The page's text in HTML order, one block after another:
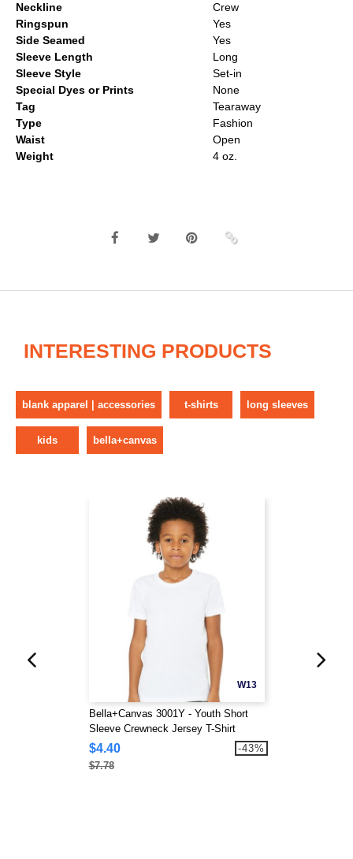
Neckline
Crew
Ringspun
Yes
Side Seamed
Yes
Sleeve Length
Long
Sleeve Style
Set-in
Special Dyes or Prints
None
Tag
Tearaway
Type
Fashion
Waist
Open
Weight
4 oz.
INTERESTING PRODUCTS
blank apparel | accessories t-shirts long sleeves
kids bella+canvas
W13
Bella+Canvas 3001Y - Youth Short
Sleeve Crewneck Jersey T-Shirt
$4.40
$7.78
-43%